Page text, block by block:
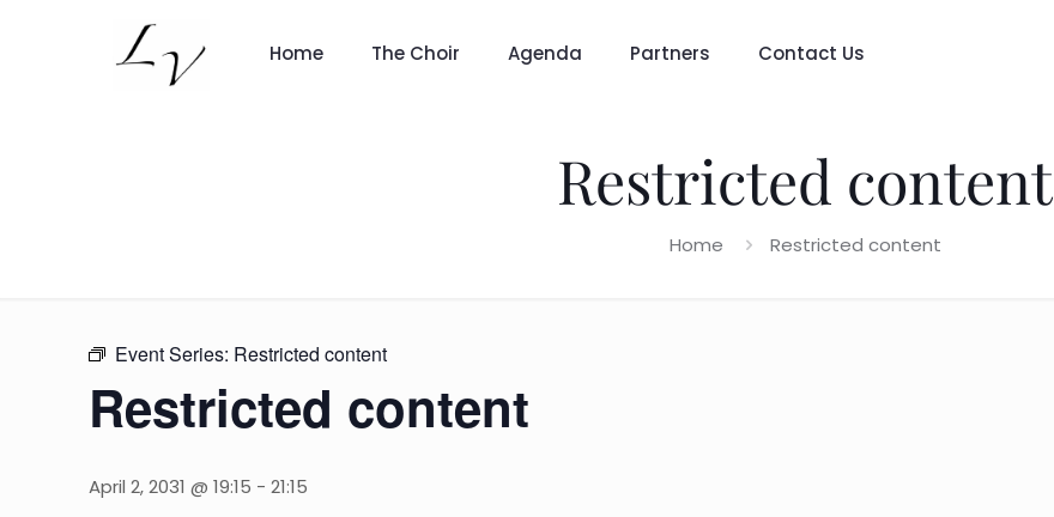
Home The Choir Agenda Partners Contact Us
Restricted content
Home Restricted content
Event Series: Restricted content
Restricted content
April 2, 2031 @ 19:15 -21:15